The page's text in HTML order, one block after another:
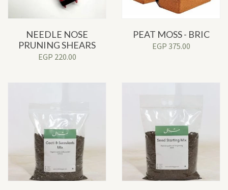
NEEDLE NOSE
PRUNING SHEARS
EGP 220.00
PEAT MOSS - BRIC
EGP 375.00